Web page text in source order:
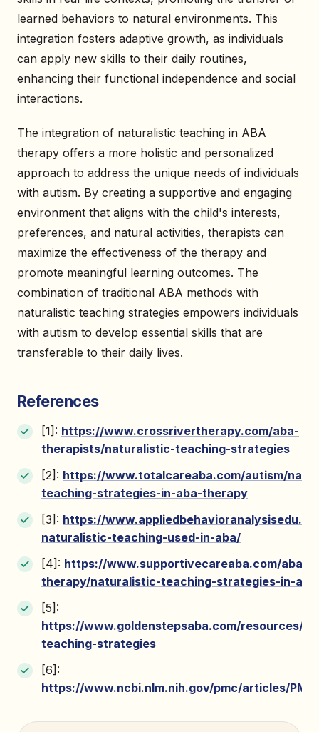
learned behaviors to natural environments. This
integration fosters adaptive growth, as individuals
can apply new skills to their daily routines,
enhancing their functional independence and social
interactions.
The integration of naturalistic teaching in ABA
therapy offers a more holistic and personalized
approach to address the unique needs of individuals
with autism. By creating a supportive and engaging
environment that aligns with the child's interests,
preferences, and natural activities, therapists can
maximize the effectiveness of the therapy and
promote meaningful learning outcomes. The
combination of traditional ABA methods with
naturalistic teaching strategies empowers individuals
with autism to develop essential skills that are
transferable to their daily lives.
References
[1]: https://www.crossrivertherapy.com/aba-
therapists/naturalistic-teaching-strategies
[2]: https://www.totalcareaba.com/autism/
teaching-strategies-in-aba-therapy
[3]: https://
naturalistic-teaching-used-in-aba/
[4]: https://www.supportivecareaba.com/aba-
therapy/naturalistic-teaching-strategies-in-
[5]:
https://www.goldenstepsaba.com/resources/
teaching-strategies
[6]:
https://www.ncbi.nlm.nih.gov/pmc/articles/